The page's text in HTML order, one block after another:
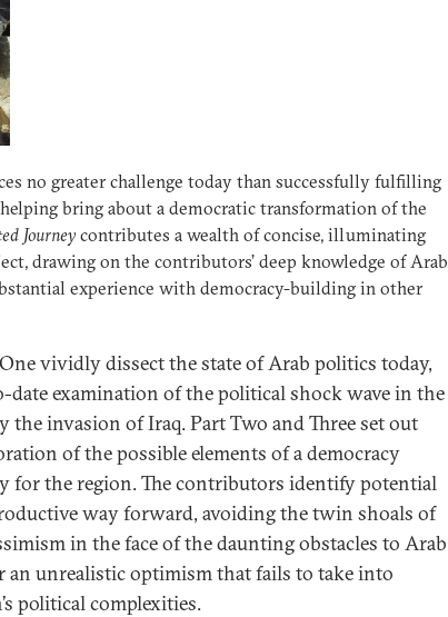
no greater challenge today than successfully fulfilling
bring about a democratic transformation of the
Journeycontributes a wealth of concise, illuminating
drawing on the contributors’ deep knowledge of Arab
experience with democracy-building in other
vividly dissect the state of Arab politics today,
examination of the political shock wave in the
the invasion of Iraq. Part Two and Three set out
of the possible elements of a democracy
for the region. The contributors identify potential
way forward, avoiding the twin shoals of
in the face of the daunting obstacles to Arab
an unrealistic optimism that fails to take into
political complexities.